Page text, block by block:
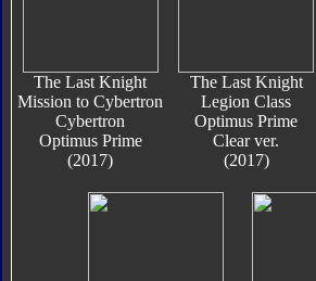
The Last Knight
Mission to Cybertron
Cybertron
Optimus Prime
(2017)
The Last Knight
Legion Class
Optimus Prime
Clear ver.
(2017)